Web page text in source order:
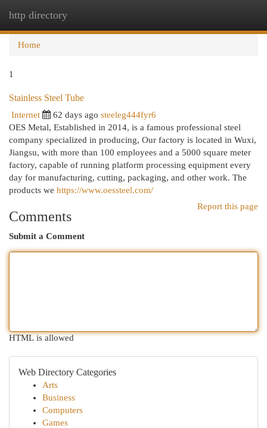
http directory
Home
1
Stainless Steel Tube
Internet 62 days ago steeleg444fyr6
OES Metal, Established in 2014, is a famous professional steel
company specialized in producing, Our factory is located in Wuxi,
Jiangsu, with more than 100 employees and a 5000 square meter
factory, capable of running platform processing equipment every
day for manufacturing, cutting, packaging, and other work. The
products we https://www.oessteel.com/
Report this page
Comments
Submit a Comment
HTML is allowed
Web Directory Categories
Arts
Business
Computers
Games